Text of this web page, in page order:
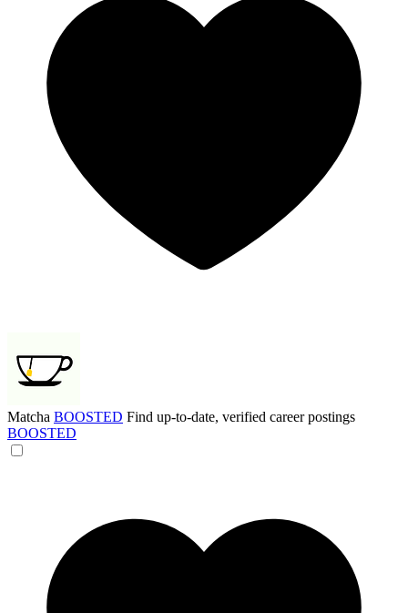
Matcha BOOSTED Find up-to-date, verified career postings
BOOSTED